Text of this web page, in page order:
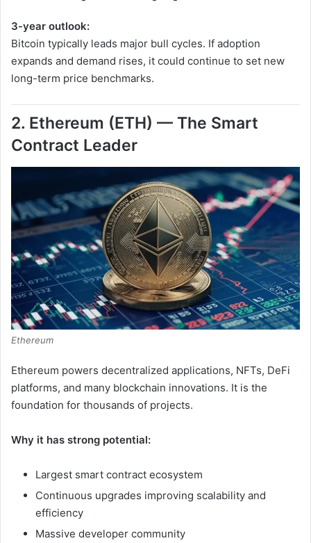
3-year outlook:
Bitcoin typically leads major bull cycles. If adoption
expands and demand rises, it could continue to set new
long-term price benchmarks.
2. Ethereum (ETH) — The Smart
Contract Leader
Ethereum
Ethereum powers decentralized applications, NFTs, DeFi
platforms, and many blockchain innovations. It is the
foundation for thousands of projects.
Why it has strong potential:
Largest smart contract ecosystem
Continuous upgrades improving scalability and
efficiency
Massive developer community